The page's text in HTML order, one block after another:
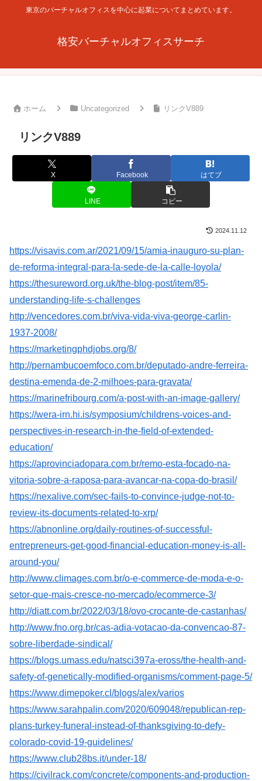
東京のバーチャルオフィスを中心に起業についてまとめています。
格安バーチャルオフィスサーチ
ホーム Uncategorized リンクV889
リンクV889
X Facebook はてブ
LINE コピー
2024.11.12
https://visavis.com.ar/2021/09/15/amia-inauguro-su-plan-
de-reforma-integral-para-la-sede-de-la-calle-loyola/
https://thesureword.org.uk/the-blog-post/item/85-
understanding-life-s-challenges
http://vencedores.com.br/viva-vida-viva-george-carlin-
1937-2008/
https://marketingphdjobs.org/8/
http://pernambucoemfoco.com.br/deputado-andre-ferreira-
destina-emenda-de-2-milhoes-para-gravata/
https://marinefribourg.com/a-post-with-an-image-gallery/
https://wera-irn.hi.is/symposium/childrens-voices-and-
perspectives-in-research-in-the-field-of-extended-
education/
https://aprovinciadopara.com.br/remo-esta-focado-na-
vitoria-sobre-a-raposa-para-avancar-na-copa-do-brasil/
https://nexalive.com/sec-fails-to-convince-judge-not-to-
review-its-documents-related-to-xrp/
https://abnonline.org/daily-routines-of-successful-
entrepreneurs-get-good-financial-education-money-is-all-
around-you/
http://www.climages.com.br/o-e-commerce-de-moda-e-o-
setor-que-mais-cresce-no-mercado/ecommerce-3/
http://diatt.com.br/2022/03/18/ovo-crocante-de-castanhas/
http://www.fno.org.br/cas-adia-votacao-da-convencao-87-
sobre-liberdade-sindical/
https://blogs.umass.edu/natsci397a-eross/the-health-and-
safety-of-genetically-modified-organisms/comment-page-5/
https://www.dimepoker.cl/blogs/alex/varios
https://www.sarahpalin.com/2020/609048/republican-rep-
plans-turkey-funeral-instead-of-thanksgiving-to-defy-
colorado-covid-19-guidelines/
https://www.club28bs.it/under-18/
https://civilrack.com/concrete/components-and-production-